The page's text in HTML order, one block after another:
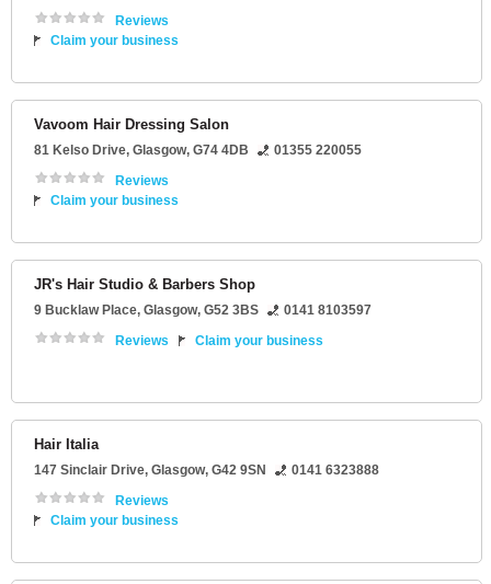
Reviews
Claim your business
Vavoom Hair Dressing Salon
81 Kelso Drive, Glasgow, G74 4DB
01355 220055
Reviews
Claim your business
JR's Hair Studio & Barbers Shop
9 Bucklaw Place, Glasgow, G52 3BS
0141 8103597
Reviews
Claim your business
Hair Italia
147 Sinclair Drive, Glasgow, G42 9SN
0141 6323888
Reviews
Claim your business